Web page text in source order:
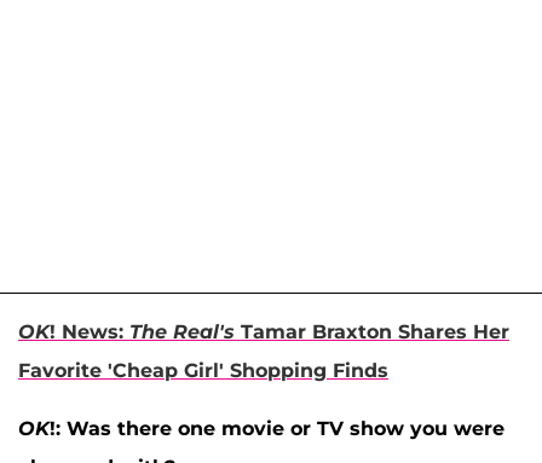
OK! News: The Real's Tamar Braxton Shares Her
Favorite 'Cheap Girl' Shopping Finds
OK!: Was there one movie or TV show you were